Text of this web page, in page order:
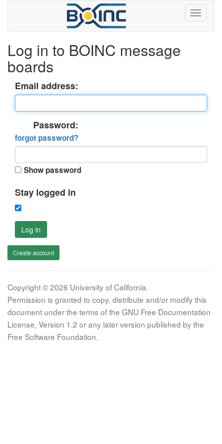
Log in to BOINC message
boards
Email address:
Password:
forgot password?
Show password
Stay logged in
Log in
Create account
Copyright © 2026 University of California.
Permission is granted to copy, distribute and/or modify this
document under the terms of the GNU Free Documentation
License, Version 1.2 or any later version published by the
Free Software Foundation.